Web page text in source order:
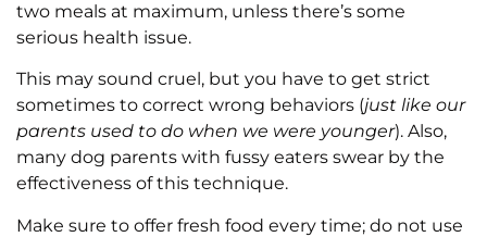
two meals at maximum, unless there’s some
serious health issue.
This may sound cruel, but you have to get strict
sometimes to correct wrong behaviors (just like our
parents used to do when we were younger). Also,
many dog parents with fussy eaters swear by the
effectiveness of this technique.
Make sure to offer fresh food every time; do not use